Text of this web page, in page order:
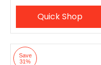
Quick Shop
Save
31%